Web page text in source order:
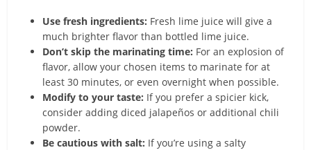
Use fresh ingredients: Fresh lime juice will give a
much brighter flavor than bottled lime juice.
Don’t skip the marinating time: For an explosion of
flavor, allow your chosen items to marinate for at
least 30 minutes, or even overnight when possible.
Modify to your taste: If you prefer a spicier kick,
consider adding diced jalapeños or additional chili
powder.
Be cautious with salt: If you’re using a salty